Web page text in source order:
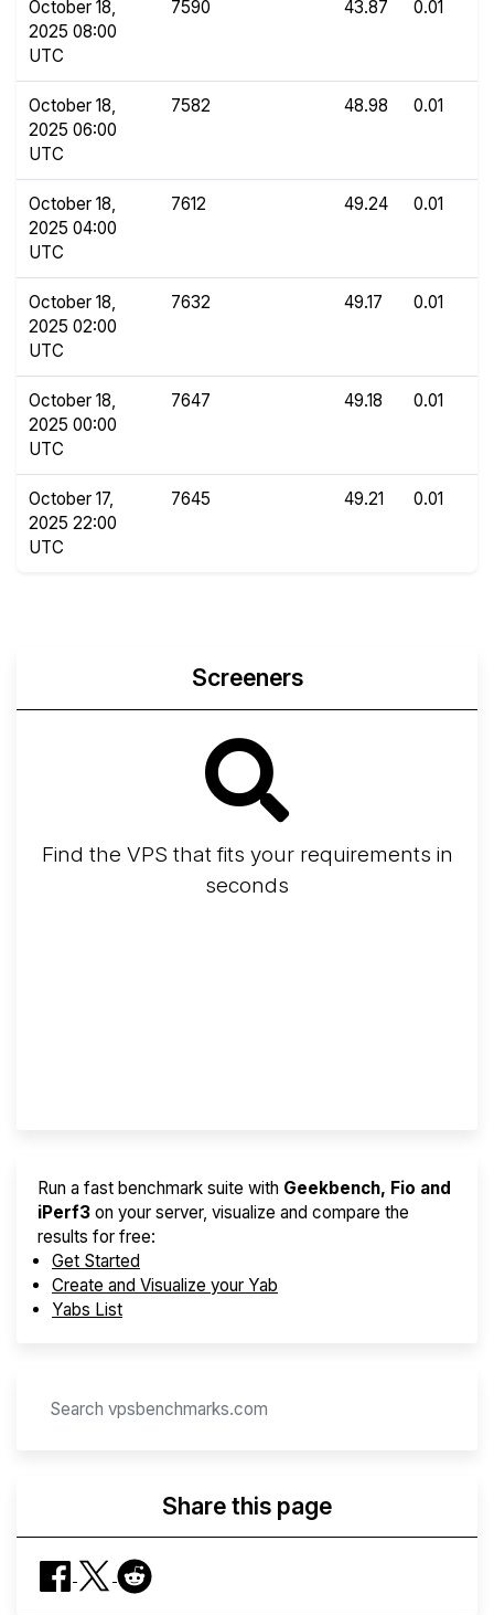
October 18,
2025 08:00
UTC
7590 43.87 0.01
October 18,
2025 06:00
UTC
7582 48.98 0.01
October 18,
2025 04:00
UTC
7612 49.24 0.01
October 18,
2025 02:00
UTC
7632 49.17 0.01
October 18,
2025 00:00
UTC
7647 49.18 0.01
October 17,
2025 22:00
UTC
7645 49.21 0.01
Screeners
Find the VPS that fits your requirements in
seconds
Run a fast benchmark suite with Geekbench, Fio and
iPerf3 on your server, visualize and compare the
results for free:
Get Started
Create and Visualize your Yab
Yabs List
Share this page